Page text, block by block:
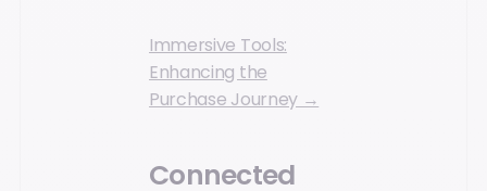
Immersive Tools:
Enhancing the
Purchase Journey →
Connected